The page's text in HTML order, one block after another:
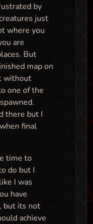
by
just
where you
are
But
map on
without
one of the
there but I
final
time to
do but I
I was
have
but its not
achieve